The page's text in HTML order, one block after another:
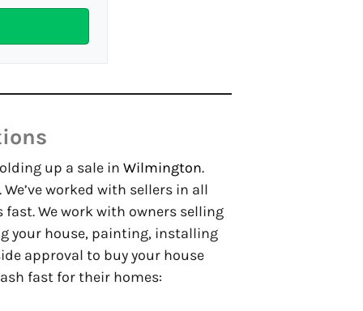
up a sale in Wilmington.
. We’ve worked with sellers in all
We work with owners selling
your house, painting, installing
approval to buy your house
fast for their homes: